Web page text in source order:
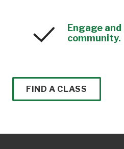
Engage
community.
FIND A CLASS